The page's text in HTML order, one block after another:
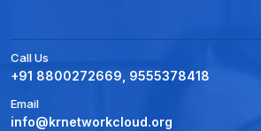
Call Us
+91 8800272669, 9555378418
Email
info@krnetworkcloud.org